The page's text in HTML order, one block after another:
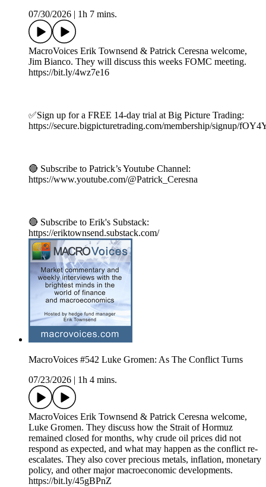
07/30/2026
1h 7 mins.
MacroVoices Erik Townsend & Patrick Ceresna welcome,
Jim Bianco. They will discuss this weeks FOMC meeting.
https://bit.ly/4wz7e16
✅Sign up for a FREE 14-day trial at Big Picture Trading:
https://secure.bigpicturetrading.com/membership/signup/
🔴 Subscribe to Patrick’s Youtube Channel:
https://www.youtube.com/@Patrick_Ceresna
🔴 Subscribe to Erik's Substack:
https://eriktownsend.substack.com/
MacroVoices #542 Luke Gromen: As The Conflict Turns
07/23/2026
1h 4 mins.
MacroVoices Erik Townsend & Patrick Ceresna welcome,
Luke Gromen. They discuss how the Strait of Hormuz
remained closed for months, why crude oil prices did not
respond as expected, and what may happen as the conflict re-
escalates. They also cover precious metals, inflation, monetary
policy, and other major macroeconomic developments.
https://bit.ly/45gBPnZ